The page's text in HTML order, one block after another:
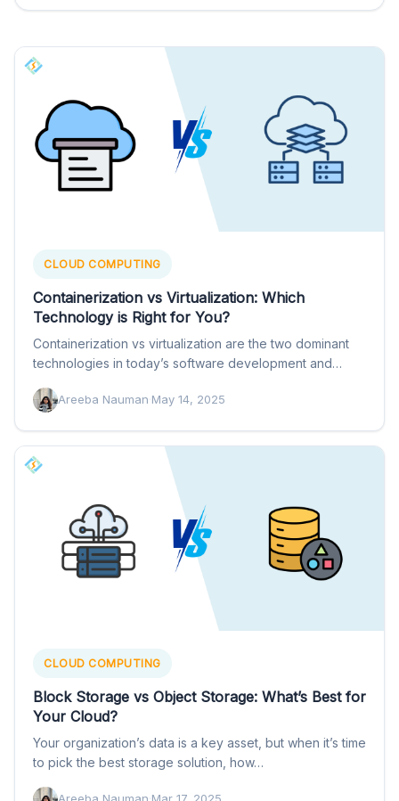
CLOUD COMPUTING
Containerization vs Virtualization: Which
Technology is Right for You?
Containerization vs virtualization are the two dominant
technologies in today’s software development and
Areeba Nauman·May 14, 2025
CLOUD COMPUTING
Block Storage vs Object Storage: What’s Best for
Your Cloud?
Your organization’s data is a key asset, but when it’s time
to pick the best storage solution, how…